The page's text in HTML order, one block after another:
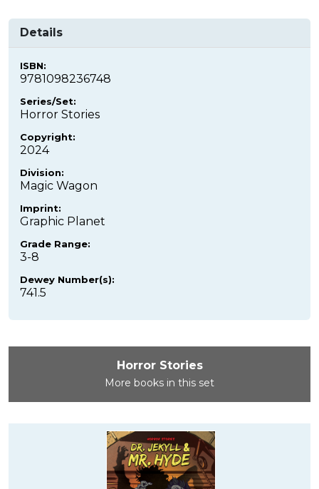
Details
ISBN:
9781098236748
Series/Set:
Horror Stories
Copyright:
2024
Division:
Magic Wagon
Imprint:
Graphic Planet
Grade Range:
3-8
Dewey Number(s):
741.5
Horror Stories
More books in this set